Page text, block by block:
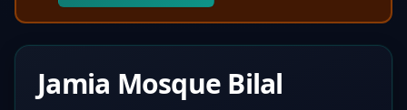
Jamia Mosque Bilal